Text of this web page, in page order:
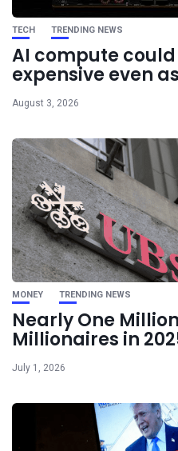
TECH TRENDING NEWS
AI compute
expensive even
August 3, 2026
MONEY TRENDING NEWS
Nearly One
Millionaires in
July 1, 2026